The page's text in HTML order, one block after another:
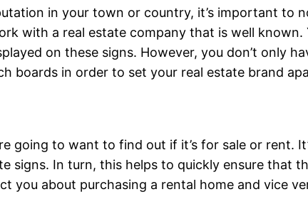
in your town or country, it’s important to
with a real estate company that is well
on these signs. However, you don’t only
boards in order to set your real estate brand
going to want to find out if it’s for sale or rent.
signs. In turn, this helps to quickly ensure that
you about purchasing a rental home and vice